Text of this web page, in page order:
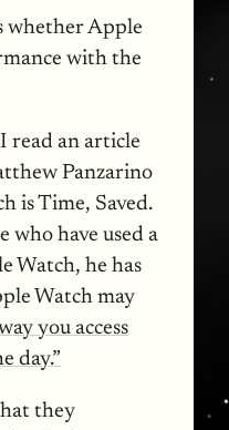
whether Apple
with the
read an article
Panzarino
is Time, Saved.
have used a
Watch, he has
Watch may
you access
day.”
they